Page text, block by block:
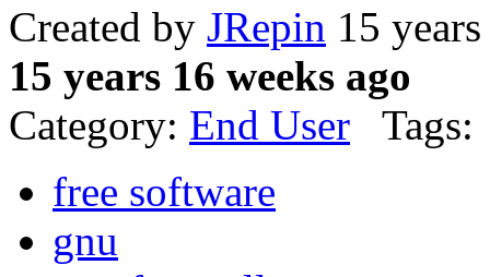
Created by JRepin 15
15 years 16 weeks ago
Category: End User Tags:
free software
gnu